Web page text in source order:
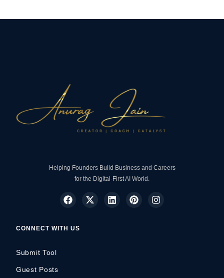
Helping Founders Build Business and Careers
for the Digital-First AI World.
CONNECT WITH US
Submit Tool
Guest Posts